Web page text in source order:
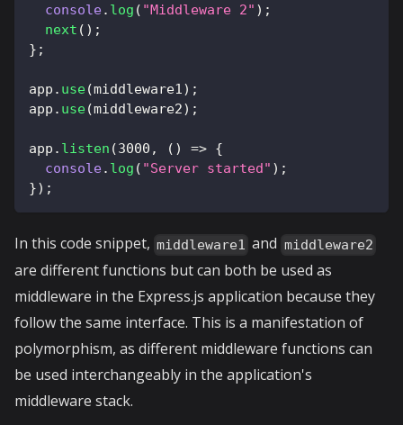
console. log ( "Middleware 2" ) ;
next ( ) ;
} ;
app . use(middleware1) ;
app . use(middleware2) ;
app . listen (3000 , ( ) => {
console. log ( "Server started" ) ;
}) ;
In this code snippet, middleware1 and middleware2
are different functions but can both be used as
middleware in the Express.js application because they
follow the same interface. This is a manifestation of
polymorphism, as different middleware functions can
be used interchangeably in the application's
middleware stack.